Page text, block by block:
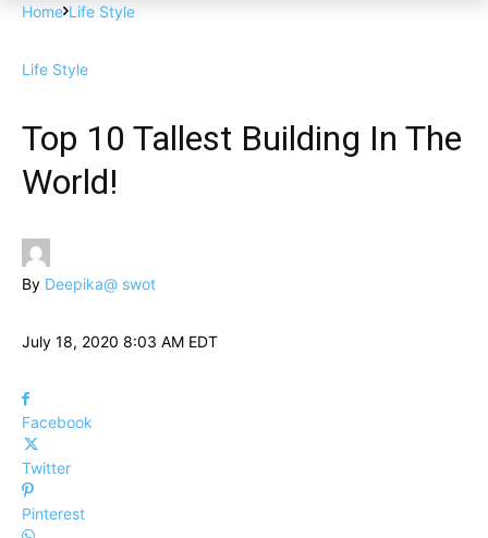
Home Life Style
Life Style
Top 10 Tallest Building In The
World!
By Deepika@ swot
July 18, 2020 8:03 AM EDT
Facebook
Twitter
Pinterest